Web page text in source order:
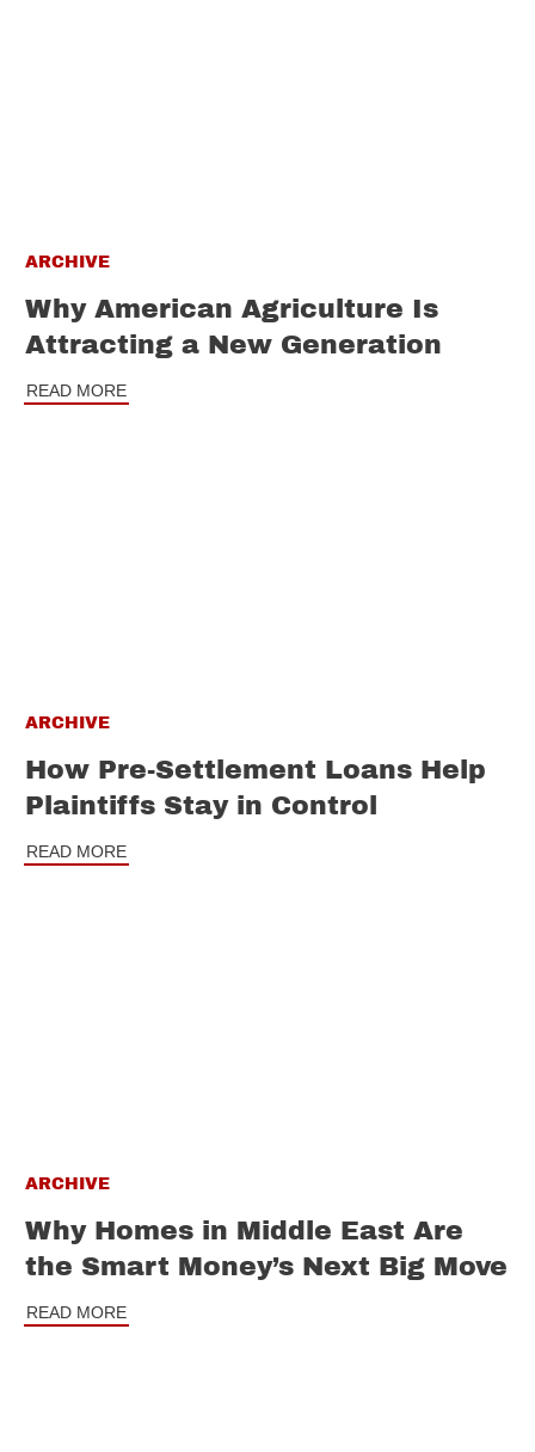
ARCHIVE
Why American Agriculture Is
Attracting a New Generation
READ MORE
ARCHIVE
How Pre-Settlement Loans Help
Plaintiffs Stay in Control
READ MORE
ARCHIVE
Why Homes in Middle East Are
the Smart Money’s Next Big Move
READ MORE